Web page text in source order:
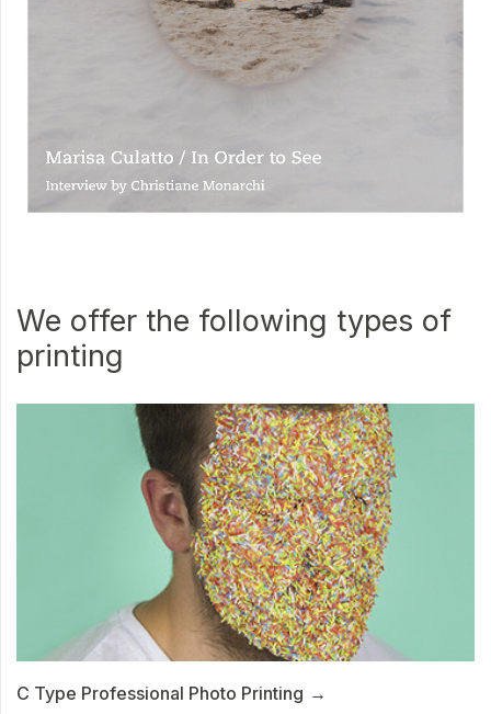
We offer the following types of
printing
C Type Professional Photo Printing